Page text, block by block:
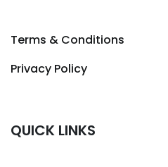
Terms & Conditions
Privacy Policy
QUICK LINKS